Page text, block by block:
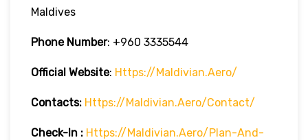
Maldives
Phone Number: +960 3335544
Official Website: Https://maldivian.aero/
Contacts: Https://maldivian.aero/contact/
Check-In : Https://maldivian.aero/plan-And-